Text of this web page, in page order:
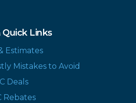
Quick Links
Estimates
Mistakes to Avoid
Deals
Rebates